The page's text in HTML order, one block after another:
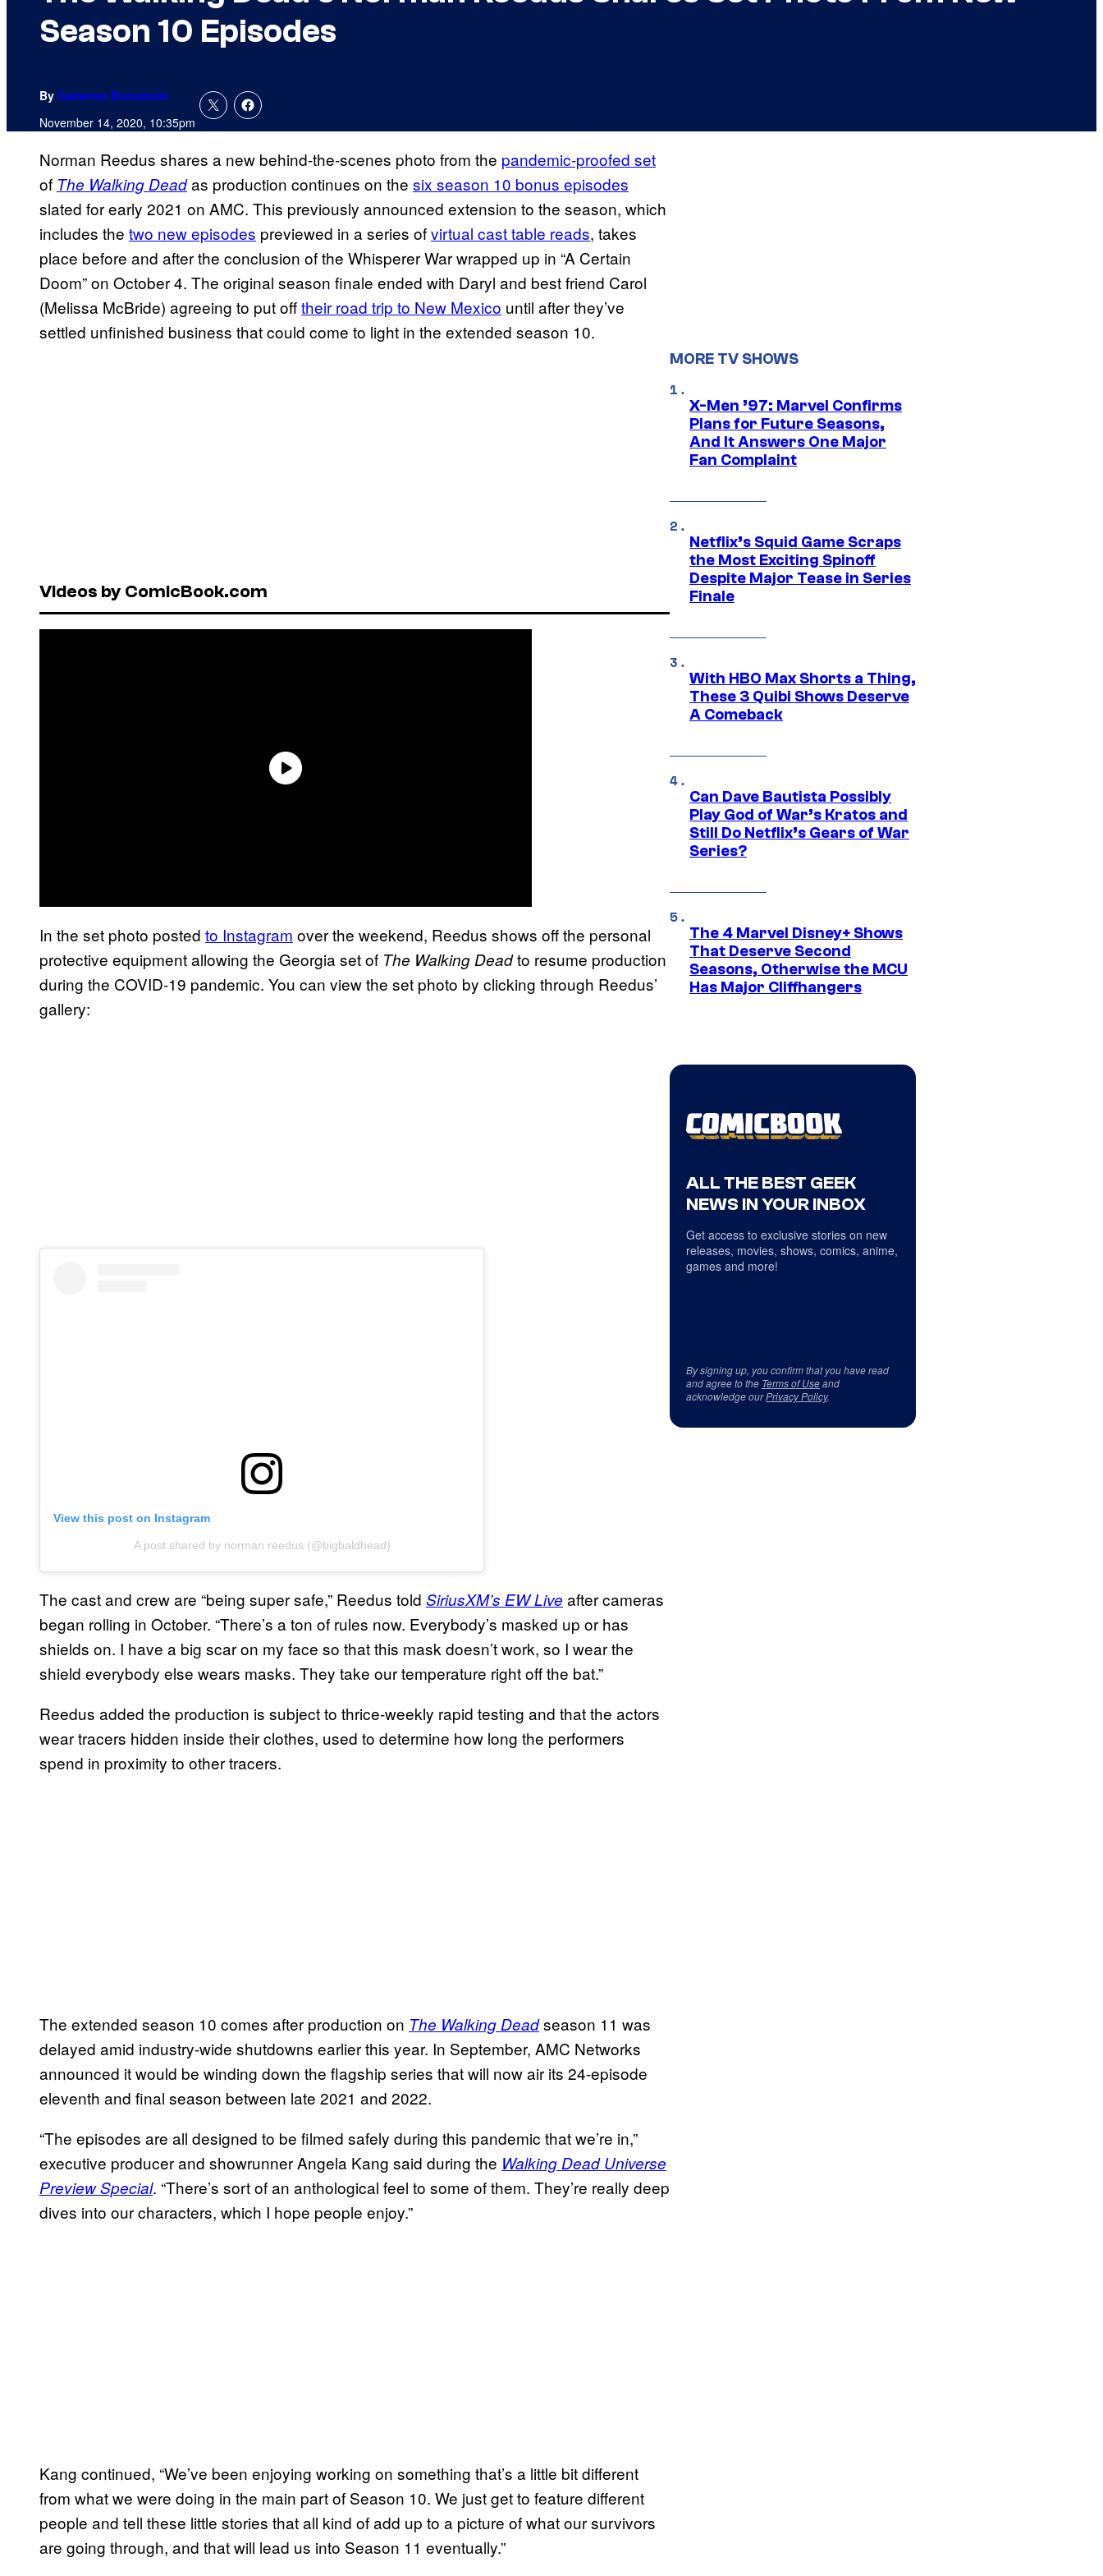
Season 10 Episodes
By Cameron Bonomolo
November 14, 2020, 10:35pm
Norman Reedus shares a new behind-the-scenes photo from the pandemic-proofed set
of The Walking Deadas production continues on the six season 10 bonus episodes
slated for early 2021 on AMC. This previously announced extension to the season, which
includes the two new episodes previewed in a series ofvirtual cast table reads, takes
place before and after the conclusion of the Whisperer War wrapped up in “A Certain
Doom” on October 4. The original season finale ended with Daryl and best friend Carol
(Melissa McBride) agreeing to put offtheir road trip to New Mexico until after they’ve
settled unfinished business that could come to light in the extended season 10.
Videos by ComicBook.com
In the set photo posted to Instagram over the weekend, Reedus shows off the personal
protective equipment allowing the Georgia set of The Walking Deadto resume production
during the COVID-19 pandemic. You can view the set photo by clicking through Reedus’
gallery:
View this post on Instagram
A post shared by norman reedus (@bigbaldhead)
The cast and crew are “being super safe,” Reedus told SiriusXM’s EW Live after cameras
began rolling in October. “There’s a ton of rules now. Everybody’s masked up or has
shields on. I have a big scar on my face so that this mask doesn’t work, so I wear the
shield everybody else wears masks. They take our temperature right off the bat.”
Reedus added the production is subject to thrice-weekly rapid testing and that the actors
wear tracers hidden inside their clothes, used to determine how long the performers
spend in proximity to other tracers.
The extended season 10 comes after production on The Walking Deadseason 11 was
delayed amid industry-wide shutdowns earlier this year. In September, AMC Networks
announced it would be winding down the flagship series that will now air its 24-episode
eleventh and final season between late 2021 and 2022.
“The episodes are all designed to be filmed safely during this pandemic that we’re in,”
executive producer and showrunner Angela Kang said during the Walking Dead Universe
Preview Special. “There’s sort of an anthological feel to some of them. They’re really deep
dives into our characters, which I hope people enjoy.”
Kang continued, “We’ve been enjoying working on something that’s a little bit different
from what we were doing in the main part of Season 10. We just get to feature different
people and tell these little stories that all kind of add up to a picture of what our survivors
are going through, and that will lead us into Season 11 eventually.”
MORE TV SHOWS
X-Men ’97: Marvel Confirms
Plans for Future Seasons,
And It Answers One Major
Fan Complaint
Netflix’s Squid Game Scraps
the Most Exciting Spinoff
Despite Major Tease in Series
Finale
With HBO Max Shorts a Thing,
These 3 Quibi Shows Deserve
A Comeback
Can Dave Bautista Possibly
Play God of War’s Kratos and
Still Do Netflix’s Gears of War
Series?
The 4 Marvel Disney+ Shows
That Deserve Second
Seasons, Otherwise the MCU
Has Major Cliffhangers
ALL THE BEST GEEK
NEWS IN YOUR INBOX
Get access to exclusive stories on new
releases, movies, shows, comics, anime,
games and more!
By signing up, you confirm that you have read
and agree to the Terms of Useand
acknowledge ourPrivacy Policy.